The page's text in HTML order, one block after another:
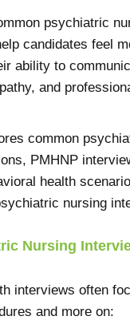
psychiatric
candidates feel
ability to
and
common
PMHNP
health
nursing
Nursing
interviews often
and more on: